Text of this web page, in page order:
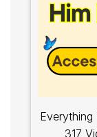
Everything
317